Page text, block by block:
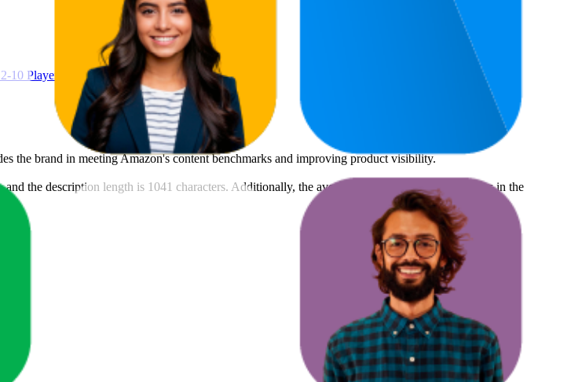
10 Players Ages 7Y+
the brand in meeting Amazon's content benchmarks and improving product visibility.
the description length is 1041 characters. Additionally, the average count of images and videos in the